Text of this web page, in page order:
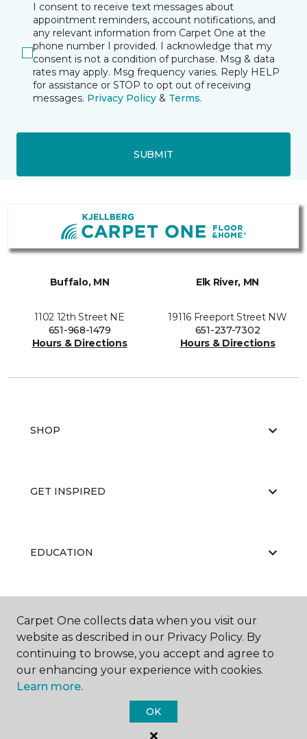
I consent to receive text messages about
appointment reminders, account notifications, and
any relevant information from Carpet One at the
phone number I provided. I acknowledge that my
consent is not a condition of purchase. Msg & data
rates may apply. Msg frequency varies. Reply HELP
for assistance or STOP to opt out of receiving
messages. Privacy Policy & Terms.
SUBMIT
Buffalo, MN
1102 12th Street NE
651-968-1479
Hours & Directions
Elk River, MN
19116 Freeport Street NW
651-237-7302
Hours & Directions
SHOP
GET INSPIRED
EDUCATION
ABOUT US
Carpet One Floor & Home.
Carpet One collects data when you visit our
website as described in our Privacy Policy. By
continuing to browse, you accept and agree to
our enhancing your experience with cookies.
Learn more.
OK